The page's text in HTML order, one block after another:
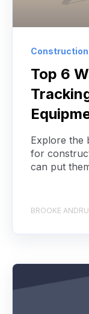
Construction
Top 6
Explore the
for
can put
BROOKE